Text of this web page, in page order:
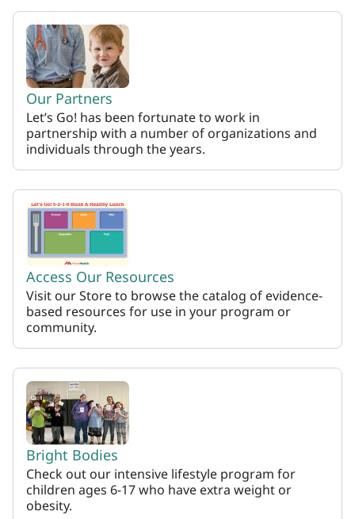
Our Partners
Let’s Go! has been fortunate to work in
partnership with a number of organizations and
individuals through the years.
Access Our Resources
Visit our Store to browse the catalog of evidence-
based resources for use in your program or
community.
Bright Bodies
Check out our intensive lifestyle program for
children ages 6-17 who have extra weight or
obesity.